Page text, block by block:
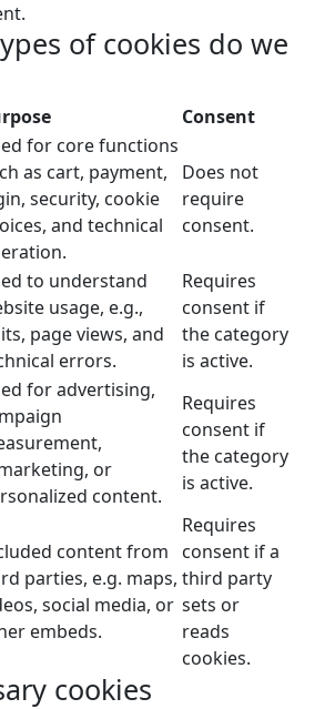
of cookies do we
Consent
for core functions
as cart, payment,
security, cookie
and technical
Does not
require
consent.
to understand
usage, e.g.,
page views, and
errors.
Requires
consent if
the category
is active.
for advertising,
or
content.
Requires
consent if
the category
is active.
content from
parties, e.g. maps,
social media, or
embeds.
Requires
consent if a
third party
sets or
reads
cookies.
cookies